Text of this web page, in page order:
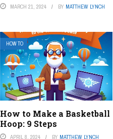
MARCH 21, 2024 BY MATTHEW LYNCH
HOW TO
How to Make a Basketball
Hoop: 9 Steps
APRIL 8, 2024 BY MATTHEW LYNCH